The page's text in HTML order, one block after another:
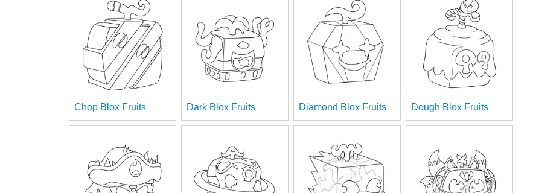
Chop Blox Fruits Dark Blox Fruits Diamond Blox Fruits Dough Blox Fruits